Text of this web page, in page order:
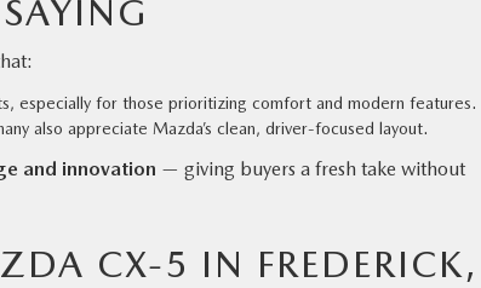
especially for those prioritizing comfort and modern features.
also appreciate Mazda’s clean, driver-focused layout.
and innovation — giving buyers a fresh take without
CX-5 IN FREDERICK,